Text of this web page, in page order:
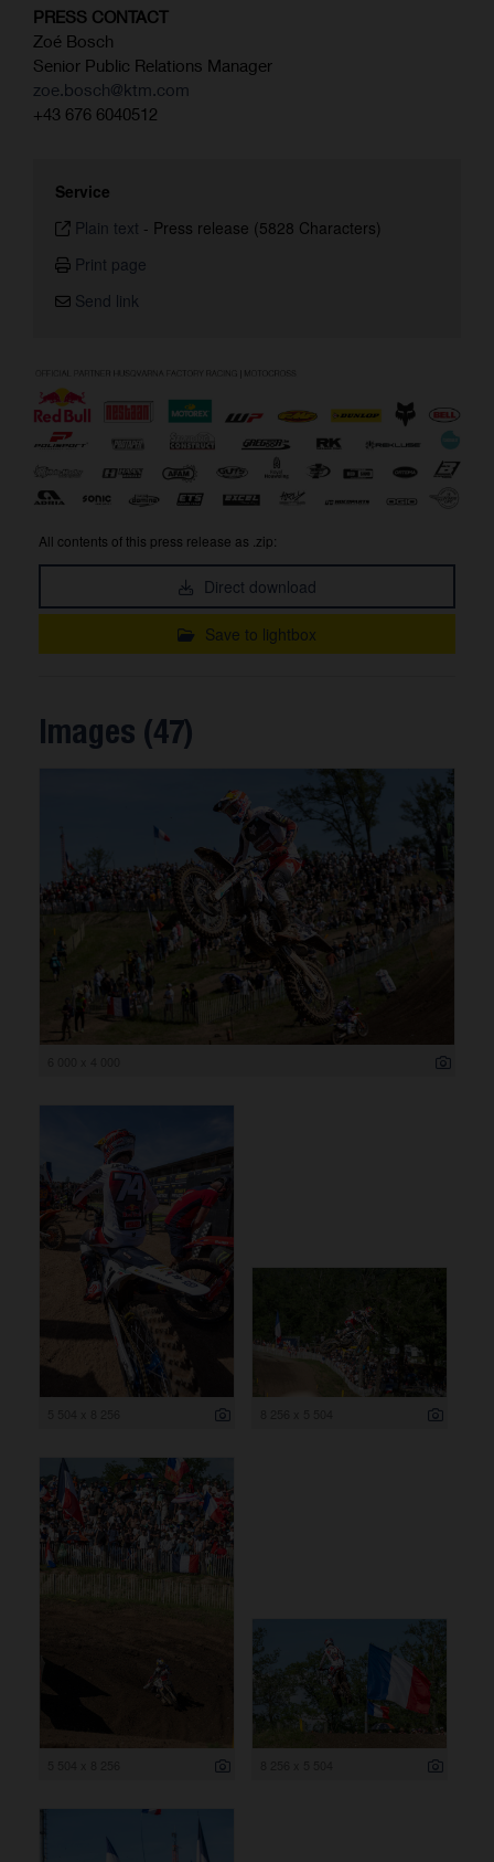
PRESS CONTACT
Zoé Bosch
Senior Public Relations Manager
zoe.bosch@ktm.com
+43 676 6040512
Service
Plain text - Press release (5828 Characters)
Print page
Send link
All contents of this press release as .zip:
Direct download
Save to lightbox
Images (47)